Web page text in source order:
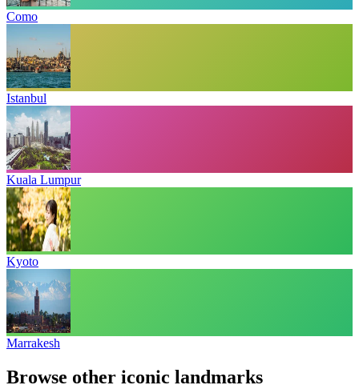
Como
Istanbul
Kuala Lumpur
Kyoto
Marrakesh
Browse other iconic landmarks